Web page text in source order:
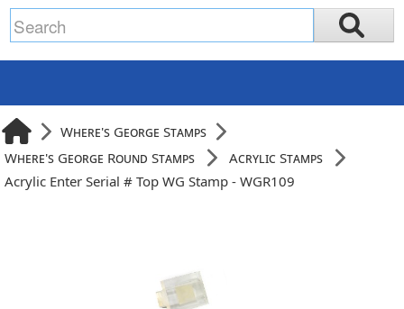
Where's George Stamps
Where's George Round Stamps
Acrylic Stamps
Acrylic Enter Serial # Top WG Stamp - WGR109